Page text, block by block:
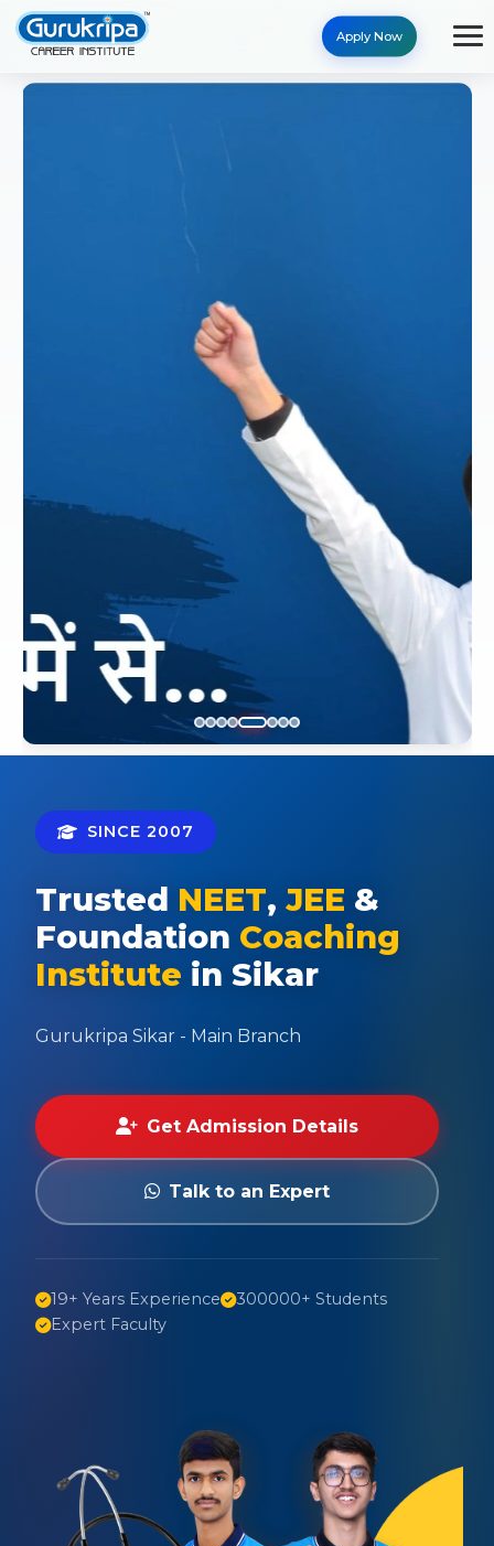
Apply Now
SINCE 2007
Trusted NEET, JEE &
Foundation Coaching
Institute in Sikar
Gurukripa Sikar - Main Branch
Get Admission Details
Talk to an Expert
19+ Years Experience
300000+ Students
Expert Faculty